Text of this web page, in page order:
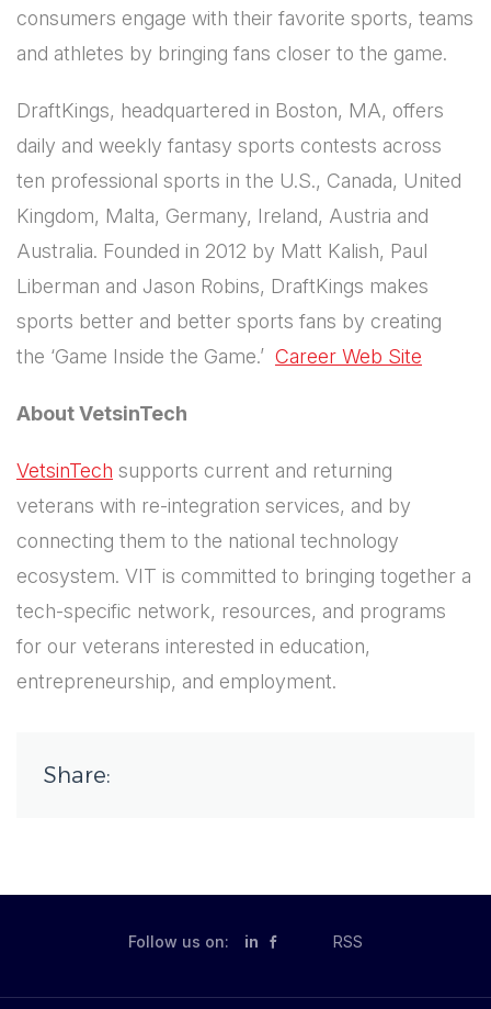
consumers engage with their favorite sports, teams
and athletes by bringing fans closer to the game.
DraftKings, headquartered in Boston, MA, offers
daily and weekly fantasy sports contests across
ten professional sports in the U.S., Canada, United
Kingdom, Malta, Germany, Ireland, Austria and
Australia. Founded in 2012 by Matt Kalish, Paul
Liberman and Jason Robins, DraftKings makes
sports better and better sports fans by creating
the ‘Game Inside the Game.’ Career Web Site
About VetsinTech
VetsinTech supports current and returning
veterans with re-integration services, and by
connecting them to the national technology
ecosystem. VIT is committed to bringing together a
tech-specific network, resources, and programs
for our veterans interested in education,
entrepreneurship, and employment.
Share:
Follow us on: in RSS